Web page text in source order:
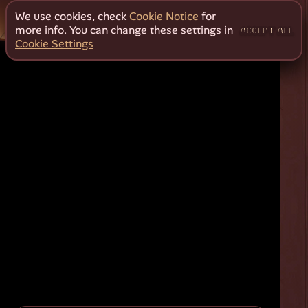
We use cookies, checkCookie Notice for
more info. You can change these settings in
Cookie Settings
ACCEPT ALL